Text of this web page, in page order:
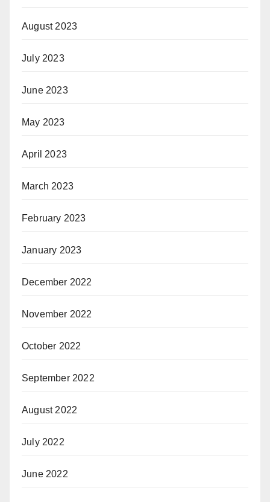
August 2023
July 2023
June 2023
May 2023
April 2023
March 2023
February 2023
January 2023
December 2022
November 2022
October 2022
September 2022
August 2022
July 2022
June 2022